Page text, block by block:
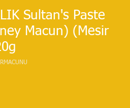
Sultan's Paste
Macun) (Mesir